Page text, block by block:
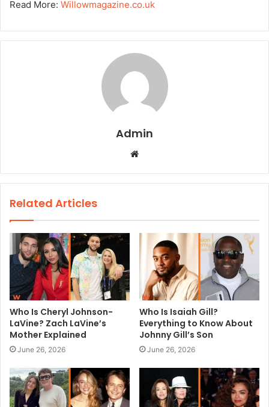
Read More: Willowmagazine.co.uk
Admin
b
Related Articles
Who Is Cheryl Johnson-
LaVine? Zach LaVine’s
Mother Explained
June 26, 2026
Who Is Isaiah Gill?
Everything to Know About
Johnny Gill’s Son
June 26, 2026